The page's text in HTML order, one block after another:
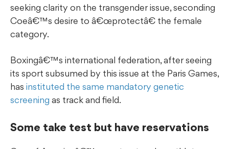
seeking clarity on the transgender issue, seconding
Coeâ€™s desire to â€œprotectâ€ the female
category.
Boxingâ€™s international federation, after seeing
its sport subsumed by this issue at the Paris Games,
has instituted the same mandatory genetic
screening as track and field.
Some take test but have reservations